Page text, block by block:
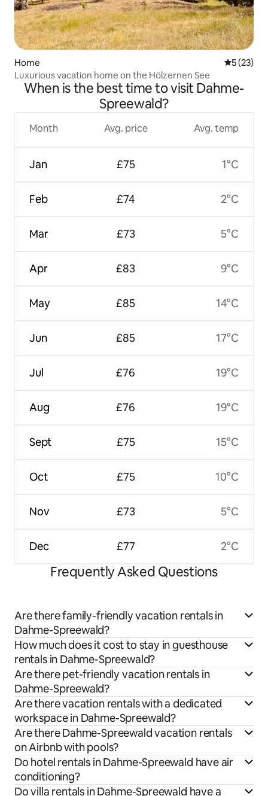
Home 5 out of 5
5 (23)
Luxurious vacation home on the Hölzernen See
When is the best time to visit Dahme-
Spreewald?
Month
Jan
Feb
Mar
Apr
May
Jun
Jul
Aug
Sept
Oct
Nov
Dec
Avg. price
£75
£74
£73
£83
£85
£85
£76
£76
£75
£75
£73
£77
Avg. temp
1°C
2°C
5°C
9°C
14°C
17°C
19°C
19°C
15°C
10°C
5°C
2°C
Frequently Asked Questions
Are there family-friendly vacation rentals in
Dahme-Spreewald?
How much does it cost to stay in guesthouse
rentals in Dahme-Spreewald?
Are there pet-friendly vacation rentals in
Dahme-Spreewald?
Are there vacation rentals with a dedicated
workspace in Dahme-Spreewald?
Are there Dahme-Spreewald vacation rentals
on Airbnb with pools?
Do hotel rentals in Dahme-Spreewald have air
conditioning?
Do villa rentals in Dahme-Spreewald have a